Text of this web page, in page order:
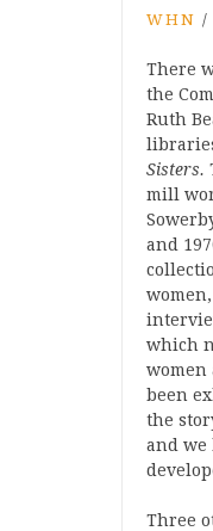
WHN /
There
the
Ruth
Sisters.
mill
and
which
women
been
the
and we
Three